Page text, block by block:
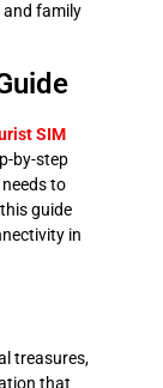
and family
SIM
by-step
to
guide
in
treasures,
that